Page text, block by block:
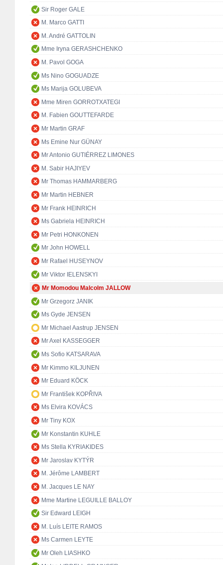
Sir Roger GALE
M. Marco GATTI
M. André GATTOLIN
Mme Iryna GERASHCHENKO
M. Pavol GOGA
Ms Nino GOGUADZE
Ms Marija GOLUBEVA
Mme Miren GORROTXATEGI
M. Fabien GOUTTEFARDE
Mr Martin GRAF
Ms Emine Nur GÜNAY
Mr Antonio GUTIÉRREZ LIMONES
M. Sabir HAJIYEV
Mr Thomas HAMMARBERG
Mr Martin HEBNER
Mr Frank HEINRICH
Ms Gabriela HEINRICH
Mr Petri HONKONEN
Mr John HOWELL
Mr Rafael HUSEYNOV
Mr Viktor IELENSKYI
Mr Momodou Malcolm JALLOW
Mr Grzegorz JANIK
Ms Gyde JENSEN
Mr Michael Aastrup JENSEN
Mr Axel KASSEGGER
Ms Sofio KATSARAVA
Mr Kimmo KILJUNEN
Mr Eduard KÖCK
Mr František KOPŘIVA
Ms Elvira KOVÁCS
Mr Tiny KOX
Mr Konstantin KUHLE
Ms Stella KYRIAKIDES
Mr Jaroslav KYTÝR
M. Jérôme LAMBERT
M. Jacques LE NAY
Mme Martine LEGUILLE BALLOY
Sir Edward LEIGH
M. Luís LEITE RAMOS
Ms Carmen LEYTE
Mr Oleh LIASHKO